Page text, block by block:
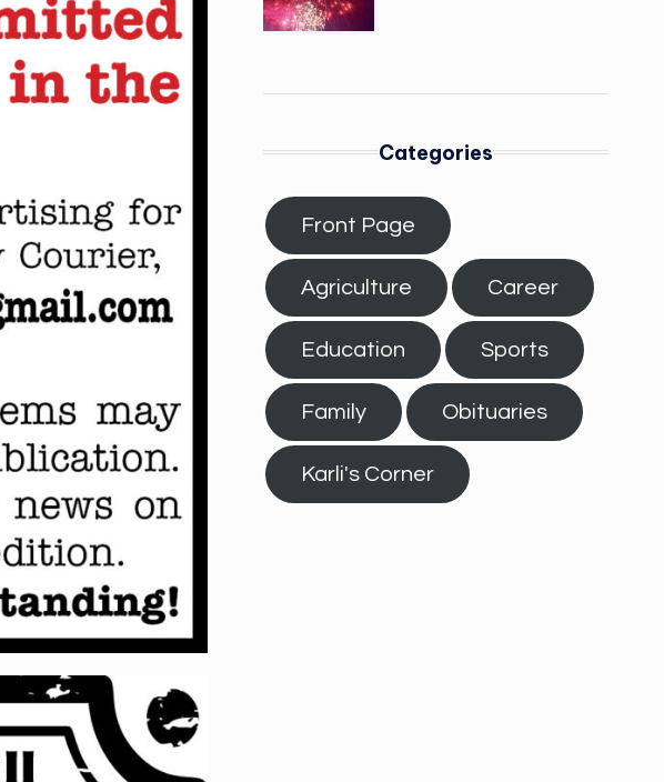
Categories
Front Page
Agriculture Career
Education Sports
Family Obituaries
Karli's Corner